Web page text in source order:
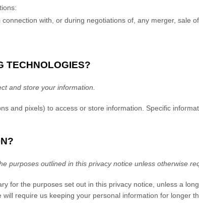
with, or during negotiations of, any merger, sale
TECHNOLOGIES?
and store your information.
and pixels) to access or store information. Specific
purposes outlined in this privacy notice unless otherwise
for the purposes set out in this privacy notice, unless a
require us keeping your personal information for longer